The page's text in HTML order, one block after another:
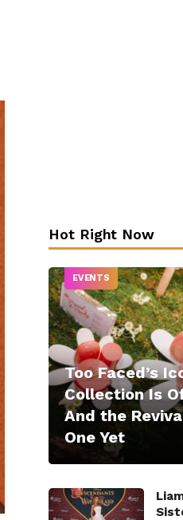
Hot Right Now
EVENTS
Too Faced’s
Collection Is
And the
One Yet